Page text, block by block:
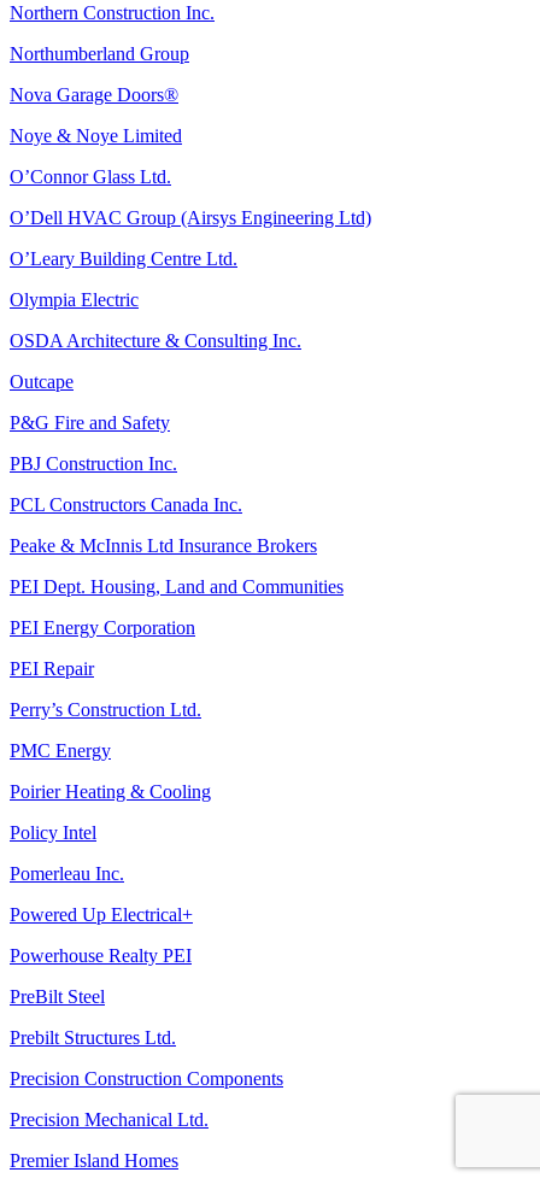
Northern Construction Inc.
Northumberland Group
Nova Garage Doors®
Noye & Noye Limited
O’Connor Glass Ltd.
O’Dell HVAC Group (Airsys Engineering Ltd)
O’Leary Building Centre Ltd.
Olympia Electric
OSDA Architecture & Consulting Inc.
Outcape
P&G Fire and Safety
PBJ Construction Inc.
PCL Constructors Canada Inc.
Peake & McInnis Ltd Insurance Brokers
PEI Dept. Housing, Land and Communities
PEI Energy Corporation
PEI Repair
Perry’s Construction Ltd.
PMC Energy
Poirier Heating & Cooling
Policy Intel
Pomerleau Inc.
Powered Up Electrical+
Powerhouse Realty PEI
PreBilt Steel
Prebilt Structures Ltd.
Precision Construction Components
Precision Mechanical Ltd.
Premier Island Homes